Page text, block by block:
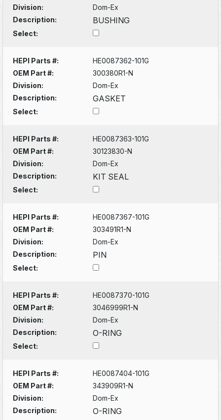
Division:
Dom-Ex
Description:
BUSHING
Select:
HEPI Parts #:
HE0087362-101G
OEM Part #:
300380R1-N
Division:
Dom-Ex
Description:
GASKET
Select:
HEPI Parts #:
HE0087363-101G
OEM Part #:
30123830-N
Division:
Dom-Ex
Description:
KIT SEAL
Select:
HEPI Parts #:
HE0087367-101G
OEM Part #:
303491R1-N
Division:
Dom-Ex
Description:
PIN
Select:
HEPI Parts #:
HE0087370-101G
OEM Part #:
3046999R1-N
Division:
Dom-Ex
Description:
O-RING
Select:
HEPI Parts #:
HE0087404-101G
OEM Part #:
343909R1-N
Division:
Dom-Ex
Description:
O-RING